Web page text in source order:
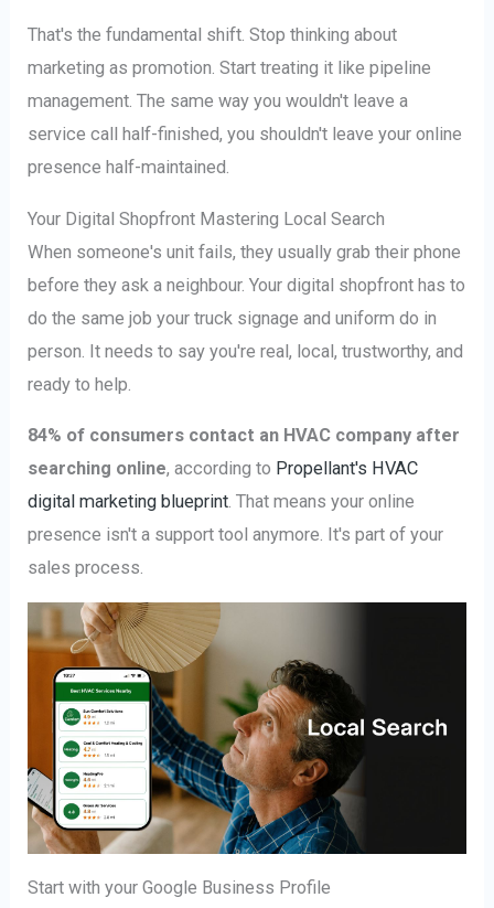
That's the fundamental shift. Stop thinking about
marketing as promotion. Start treating it like pipeline
management. The same way you wouldn't leave a
service call half-finished, you shouldn't leave your online
presence half-maintained.
Your Digital Shopfront Mastering Local Search
When someone's unit fails, they usually grab their phone
before they ask a neighbour. Your digital shopfront has to
do the same job your truck signage and uniform do in
person. It needs to say you're real, local, trustworthy, and
ready to help.
84% of consumers contact an HVAC company after
searching online, according to Propellant's HVAC
digital marketing blueprint. That means your online
presence isn't a support tool anymore. It's part of your
sales process.
Start with your Google Business Profile